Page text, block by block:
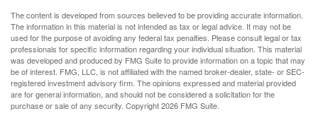
The content is developed from sources believed to be providing accurate information.
The information in this material is not intended as tax or legal advice. It may not be
used for the purpose of avoiding any federal tax penalties. Please consult legal or tax
professionals for specific information regarding your individual situation. This material
was developed and produced by FMG Suite to provide information on a topic that may
be of interest. FMG, LLC, is not affiliated with the named broker-dealer, state- or SEC-
registered investment advisory firm. The opinions expressed and material provided
are for general information, and should not be considered a solicitation for the
purchase or sale of any security. Copyright2026 FMG Suite.